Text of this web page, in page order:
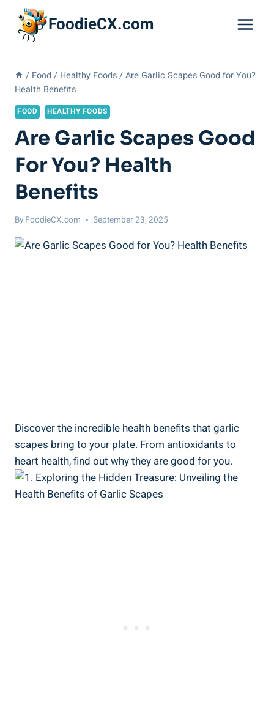
content
FoodieCX.com
/ Food / Healthy Foods / Are Garlic Scapes Good for You?
Health Benefits
FOOD HEALTHY FOODS
Are Garlic Scapes Good
For You? Health
Benefits
By FoodieCX.com September 23, 2025
Discover the incredible health benefits that garlic
scapes bring to your plate. From antioxidants to
heart health, find out why they are good for you.